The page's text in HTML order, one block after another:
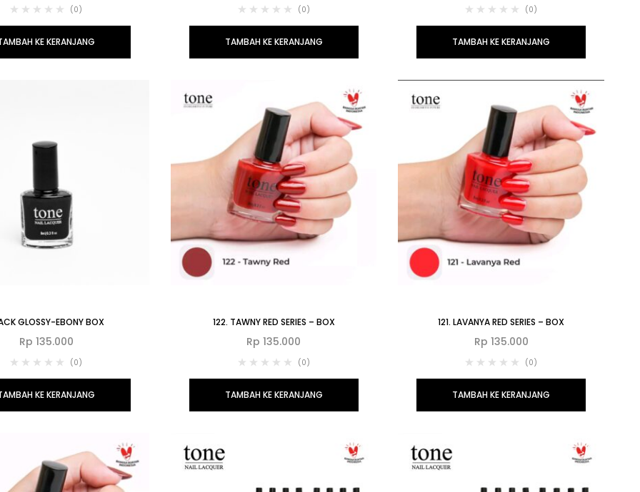
(0)
KE KERANJANG
(0)
TAMBAH KE KERANJANG
(0)
TAMBAH KE KERANJANG
GLOSSY-EBONY BOX
Rp 135.000
(0)
KE KERANJANG
122. TAWNY RED SERIES – BOX
Rp 135.000
(0)
TAMBAH KE KERANJANG
121. LAVANYA RED SERIES – BOX
Rp 135.000
(0)
TAMBAH KE KERANJANG